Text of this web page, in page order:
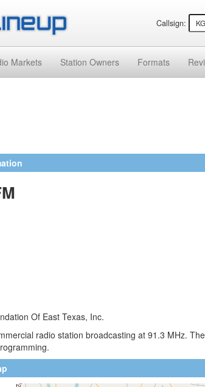
Callsign:
Markets Station Owners Formats
Of East Texas, Inc.
radio station broadcasting at 91.3 MHz.